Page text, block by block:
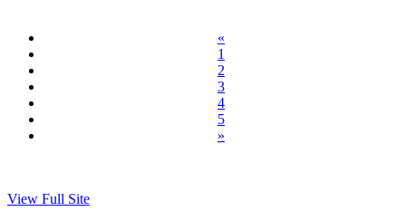
«
1
2
3
4
5
»
View Full Site